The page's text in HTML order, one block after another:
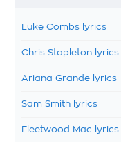
Luke Combs lyrics
Chris Stapleton lyrics
Ariana Grande lyrics
Sam Smith lyrics
Fleetwood Mac lyrics